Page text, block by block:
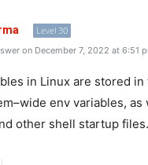
Level 30
on December 7, 2022 at 6:51
in Linux are stored in
–wide env variables, as
other shell startup files.